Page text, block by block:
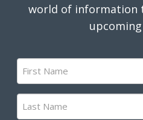
world of information
First
Name
(Required)
Last
Name